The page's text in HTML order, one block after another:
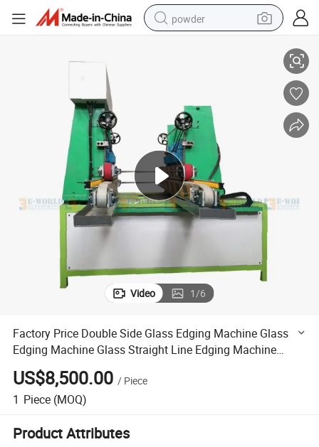
powder
tote bag
tshirt
reagent
container house
Video 1/6
Factory Price Double Side Glass Edging Machine Glass
Edging Machine Glass Straight Line Edging Machine
Glass Straight Line Pencil Edging Machine
US$8,500.00 / Piece
1 Piece (MOQ)
Product Attributes